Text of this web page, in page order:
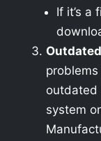
If it’s a
outdated
system